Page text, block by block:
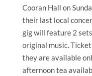
Cooran Hall on
their last local
gig will feature 2
original music.
they are available
afternoon tea